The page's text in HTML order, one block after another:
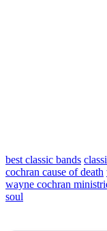
best classic bands
cochran cause of death
wayne cochran
soul